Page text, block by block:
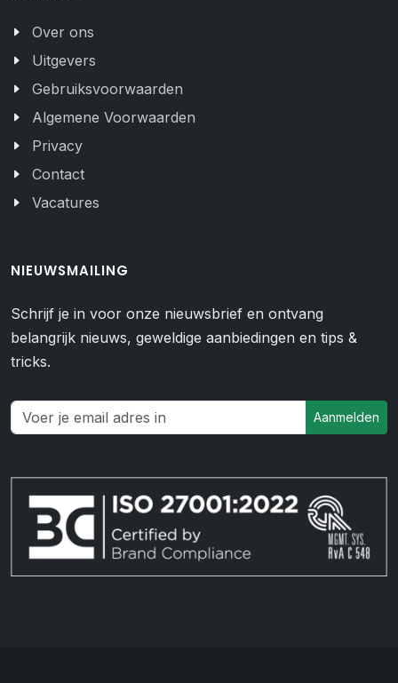
Over ons
Uitgevers
Gebruiksvoorwaarden
Algemene Voorwaarden
Privacy
Contact
Vacatures
NIEUWSMAILING
Schrijf je in voor onze nieuwsbrief en ontvang
belangrijk nieuws, geweldige aanbiedingen en tips &
tricks.
Aanmelden